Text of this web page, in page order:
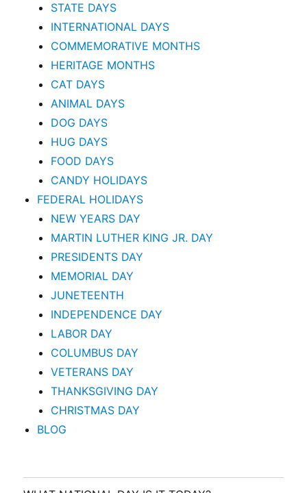
STATE DAYS
INTERNATIONAL DAYS
COMMEMORATIVE MONTHS
HERITAGE MONTHS
CAT DAYS
ANIMAL DAYS
DOG DAYS
HUG DAYS
FOOD DAYS
CANDY HOLIDAYS
FEDERAL HOLIDAYS
NEW YEARS DAY
MARTIN LUTHER KING JR. DAY
PRESIDENTS DAY
MEMORIAL DAY
JUNETEENTH
INDEPENDENCE DAY
LABOR DAY
COLUMBUS DAY
VETERANS DAY
THANKSGIVING DAY
CHRISTMAS DAY
BLOG